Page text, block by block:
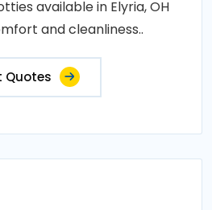
available in Elyria, OH
and cleanliness..
Quotes